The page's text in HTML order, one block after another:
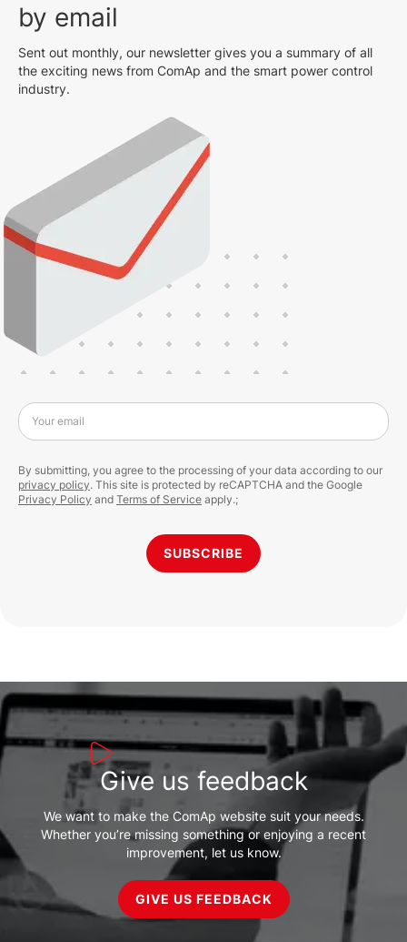
by email
Sent out monthly, our newsletter gives you a summary of all
the exciting news from ComAp and the smart power control
industry.
Your email
SUBSCRIBE
By submitting, you agree to the processing of your data according to our
privacy policy. This site is protected by reCAPTCHA and the Google
Privacy Policy and Terms of Service apply.;
Give us feedback
We want to make the ComAp website suit your needs.
Whether you’re missing something or enjoying a recent
improvement, let us know.
GIVE US FEEDBACK